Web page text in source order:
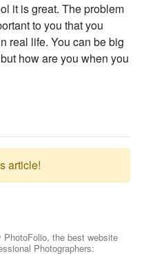
it is great. The problem
to you that you
real life. You can be big
how are you when you
article!
the best website
Photographers: